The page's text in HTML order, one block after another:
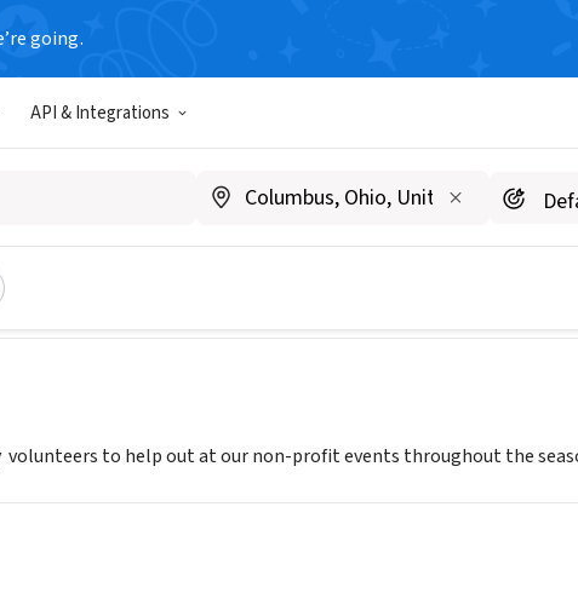
going.
API & Integrations
volunteers to help out at our non-profit events throughout the